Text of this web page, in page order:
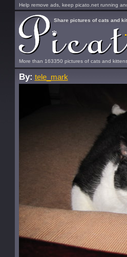
Help remove ads, keep picato.net running
More than 163350 pictures of cats and
Share pictures of cats and
By: tele_mark